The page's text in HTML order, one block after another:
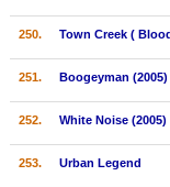
250. Town Creek (
251. Boogeyman (2005)
252. White Noise (2005)
253. Urban Legend